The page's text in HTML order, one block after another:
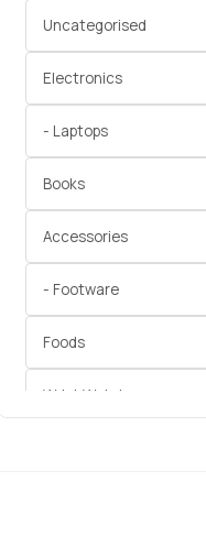
Uncategorised
Electronics
- Laptops
Books
Accessories
- Footware
Foods
Wrist Watches